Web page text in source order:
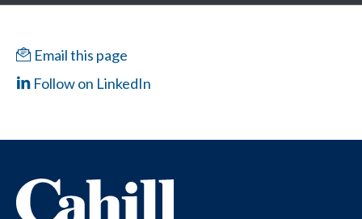
Email this page
Follow on LinkedIn